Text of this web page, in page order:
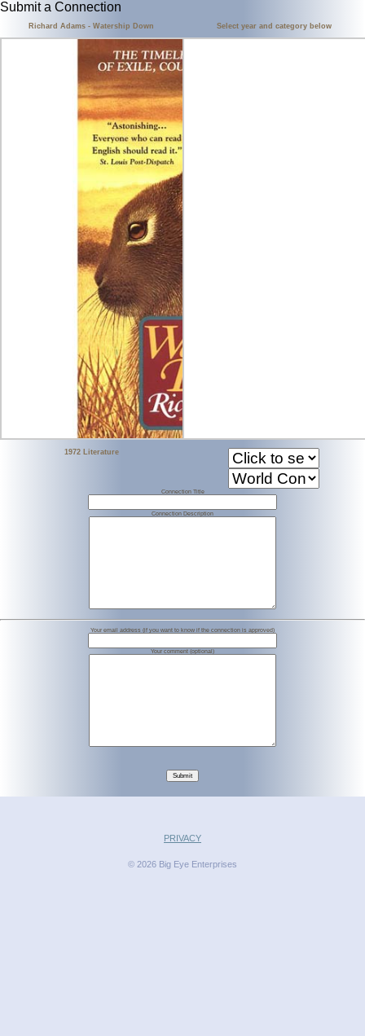
Submit a Connection
Richard Adams - Watership Down
1972 Literature
Select year and category below
Connection Title
Connection Description
Your email address (if you want to know if the connection is approved)
Your comment (optional)
Submit
PRIVACY
© 2026 Big Eye Enterprises